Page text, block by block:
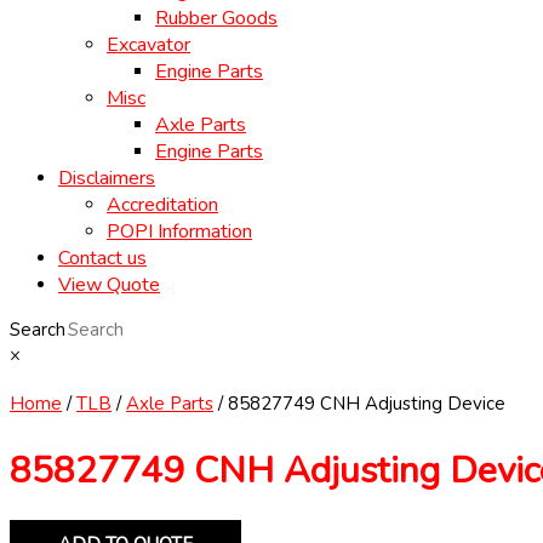
Rubber Goods
Excavator
Engine Parts
Misc
Axle Parts
Engine Parts
Disclaimers
Accreditation
POPI Information
Contact us
View Quote
Search
×
Home /TLB /Axle Parts/ 85827749 CNH Adjusting Device
85827749 CNH Adjusting